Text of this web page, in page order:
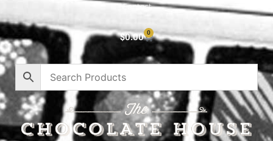
Contact
$0.00 0